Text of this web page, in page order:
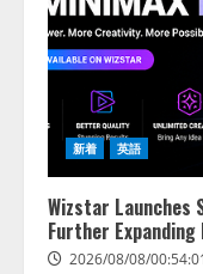
新着 英語
Wizstar Launches
Further
2026/08/08/